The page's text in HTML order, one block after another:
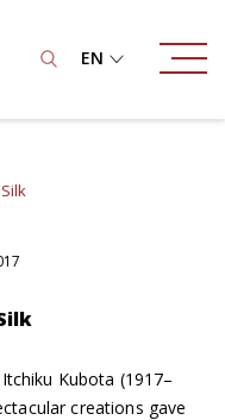
EN
Kubota (1917–
creations gave